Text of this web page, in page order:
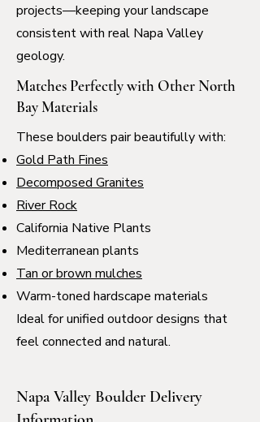
projects—keeping your landscape
consistent with real Napa Valley
geology.
Matches Perfectly with Other North
Bay Materials
These boulders pair beautifully with:
Gold Path Fines
Decomposed Granites
River Rock
California Native Plants
Mediterranean plants
Tan or brown mulches
Warm-toned hardscape materials
Ideal for unified outdoor designs that
feel connected and natural.
Napa Valley Boulder Delivery